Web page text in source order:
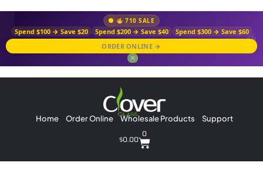
710 SALE
Spend $100 → Save $20 Spend $200 → Save $40
Spend $300 → Save $60
ORDER ONLINE →
✕
Home Order Online Wholesale Products Support
$0.00
0